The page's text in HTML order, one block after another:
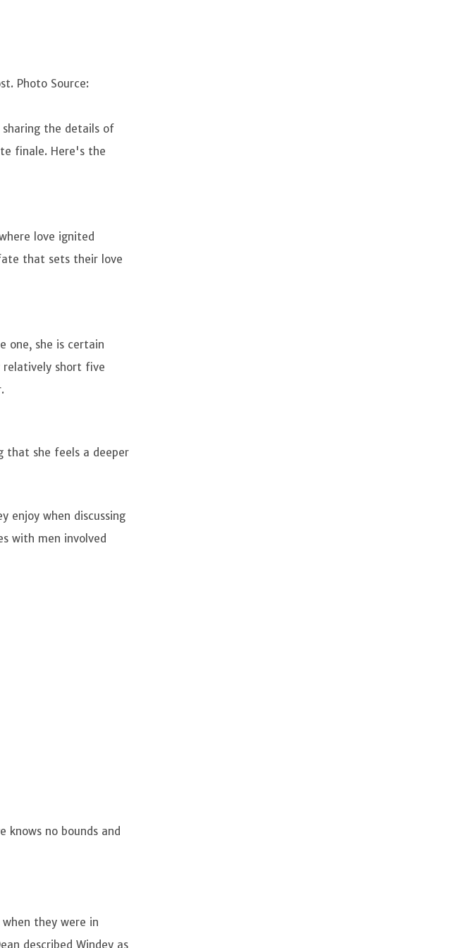
Photo Source:
the details of
finale. Here's the
love ignited
that sets their love
one, she is certain
relatively short five
that she feels a deeper
enjoy when discussing
with men involved
no bounds and
they were in
described Windey as